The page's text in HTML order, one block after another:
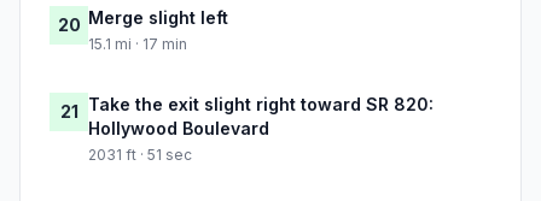
20 Merge slight left
15.1 mi · 17 min
21 Take the exit slight right toward SR 820:
Hollywood Boulevard
2031 ft · 51 sec